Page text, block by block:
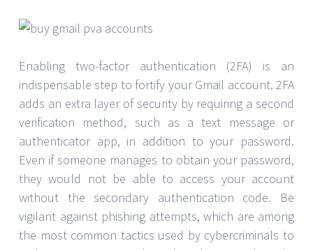
Enabling two-factor authentication (2FA) is an
indispensable step to fortify your Gmail account. 2FA
adds an extra layer of security by requiring a second
verification method, such as a text message or
authenticator app, in addition to your password.
Even if someone manages to obtain your password,
they would not be able to access your account
without the secondary authentication code. Be
vigilant against phishing attempts, which are among
the most common tactics used by cybercriminals to